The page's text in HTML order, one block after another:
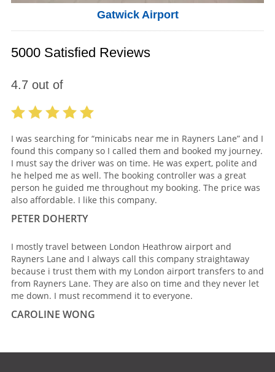
Gatwick Airport
5000 Satisfied Reviews
4.7 out of
I was searching for “minicabs near me in Rayners Lane” and I
found this company so I called them and booked my journey.
I must say the driver was on time. He was expert, polite and
he helped me as well. The booking controller was a great
person he guided me throughout my booking. The price was
also affordable. I like this company.
PETER DOHERTY
I mostly travel between London Heathrow airport and
Rayners Lane and I always call this company straightaway
because i trust them with my London airport transfers to and
from Rayners Lane. They are also on time and they never let
me down. I must recommend it to everyone.
CAROLINE WONG